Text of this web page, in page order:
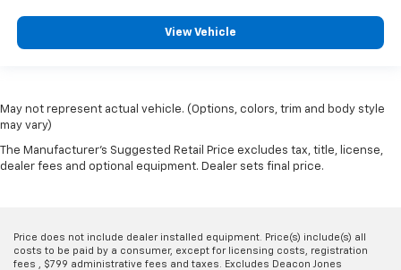
View Vehicle
May not represent actual vehicle. (Options, colors, trim and body style
may vary)
The Manufacturer's Suggested Retail Price excludes tax, title, license,
dealer fees and optional equipment. Dealer sets final price.
Price does not include dealer installed equipment. Price(s) include(s) all
costs to be paid by a consumer, except for licensing costs, registration
fees , $799 administrative fees and taxes. Excludes Deacon Jones